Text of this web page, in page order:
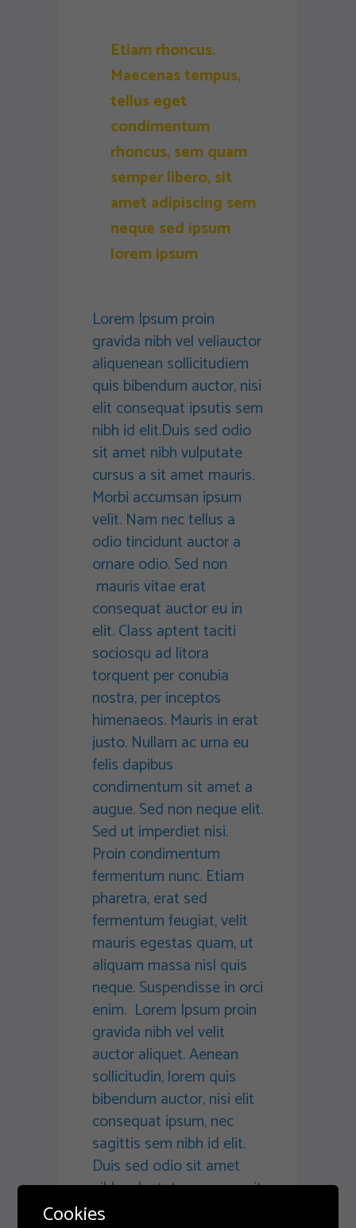
Etiam rhoncus.
Maecenas tempus,
tellus eget
condimentum
rhoncus, sem quam
semper libero, sit
amet adipiscing sem
neque sed ipsum
lorem ipsum
Lorem Ipsum proin
gravida nibh vel veliauctor
aliquenean sollicitudiem
quis bibendum auctor, nisi
elit consequat ipsutis sem
nibh id elit.Duis sed odio
sit amet nibh vulputate
cursus a sit amet mauris.
Morbi accumsan ipsum
velit. Nam nec tellus a
odio tincidunt auctor a
ornare odio. Sed non
mauris vitae erat
consequat auctor eu in
elit. Class aptent taciti
sociosqu ad litora
torquent per conubia
nostra, per inceptos
himenaeos. Mauris in erat
justo. Nullam ac urna eu
felis dapibus
condimentum sit amet a
augue. Sed non neque elit.
Sed ut imperdiet nisi.
Proin condimentum
fermentum nunc. Etiam
pharetra, erat sed
fermentum feugiat, velit
mauris egestas quam, ut
aliquam massa nisl quis
neque. Suspendisse in orci
enim. Lorem Ipsum proin
gravida nibh vel velit
auctor aliquet. Aenean
sollicitudin, lorem quis
bibendum auctor, nisi elit
consequat ipsum, nec
sagittis sem nibh id elit.
Duis sed odio sit amet
nibh vulputate cursus a sit
amet mauris. Morbi
Cookies